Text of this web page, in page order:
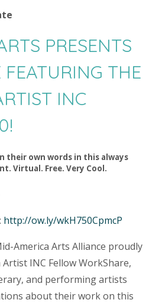
PRESENTS
THE
INC
their own words in this always
Virtual. Free. Very Cool.
http://ow.ly/wkH750CpmcP
America Arts Alliance proudly
INC Fellow WorkShare,
and performing artists
about their work on this